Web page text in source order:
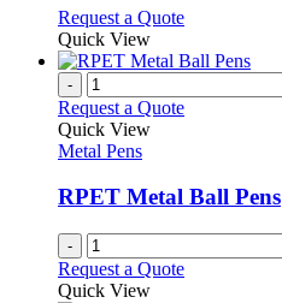
may
be
chosen
on
the
Request a QuoteThis
has
variants.
be
chosen
on
the
product
Quick View
-
Request a Quote
Quick View
Metal Pens
RPET Metal Ball Pens
-
Request a Quote
Quick View